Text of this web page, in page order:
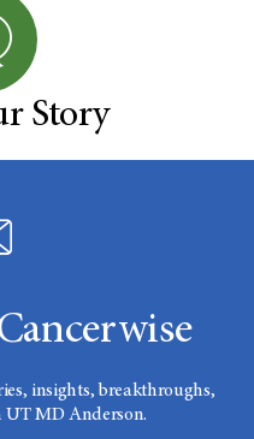
Story
insights, breakthroughs,
UT MD Anderson.